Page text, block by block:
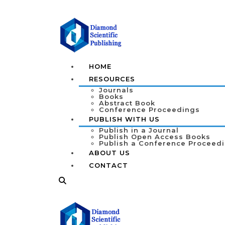
HOME
RESOURCES
Journals
Books
Abstract Book
Conference Proceedings
PUBLISH WITH US
Publish in a Journal
Publish Open Access Books
Publish a Conference
ABOUT US
CONTACT